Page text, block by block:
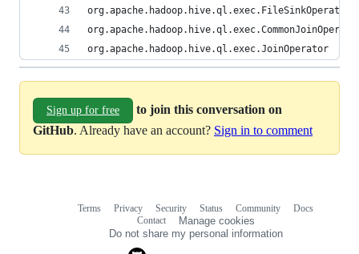
org.apache.hadoop.hive.ql.exec.FileSinkOperator
org.apache.hadoop.hive.ql.exec.JoinOperator
Sign up for free
to join this conversation on
GitHub. Already have an account? Sign in to comment
Terms Privacy Security Status Community
Docs
Contact
Manage cookies
Do not share my personal information